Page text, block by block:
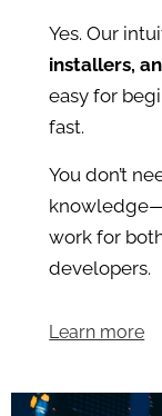
Yes. Our
installers,
easy for
fast.
You don’t
work for
developers.
Learn more